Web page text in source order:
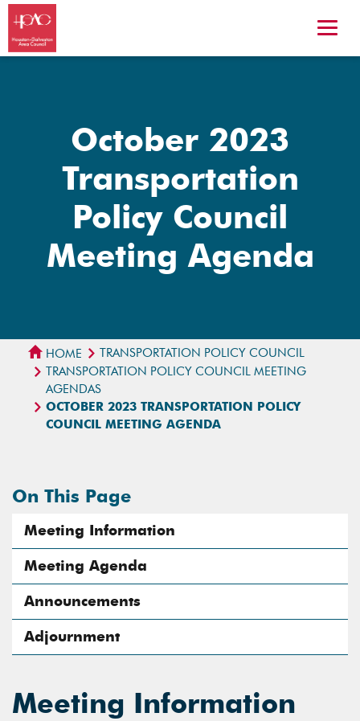
October 2023
Transportation
Policy Council
Meeting Agenda
HOME
TRANSPORTATION POLICY COUNCIL
TRANSPORTATION POLICY COUNCIL MEETING
AGENDAS
OCTOBER 2023 TRANSPORTATION POLICY
COUNCIL MEETING AGENDA
On This Page
Meeting Information
Meeting Agenda
Announcements
Adjournment
Meeting Information